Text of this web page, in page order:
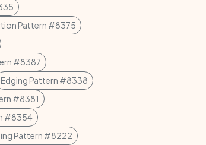
Pattern #8375
#8387
Edging Pattern #8338
#8381
#8354
Pattern #8222